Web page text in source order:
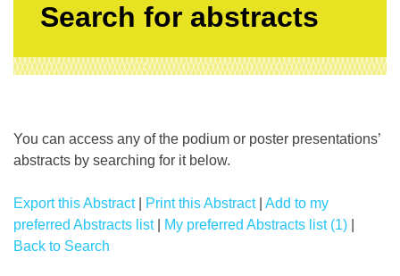
Search for abstracts
You can access any of the podium or poster presentations’
abstracts by searching for it below.
Export this Abstract| Print this Abstract| Add to my
preferred Abstracts list| My preferred Abstracts list (1)
Back to Search